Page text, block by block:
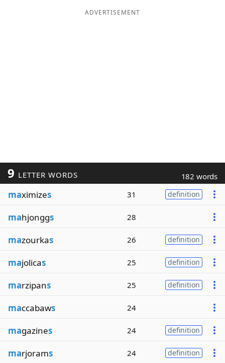
ADVERTISEMENT
9 LETTER WORDS 182 words
maximizes 31 definition
mahjonggs 28
mazourkas 26 definition
majolicas 25 definition
marzipans 25 definition
maccabaws 24
magazines 24 definition
marjorams 24 definition